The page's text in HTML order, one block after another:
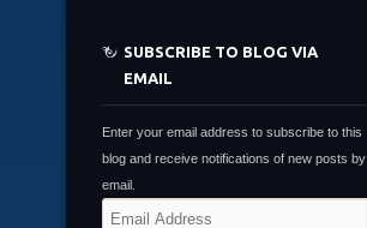
SUBSCRIBE TO BLOG VIA
EMAIL
Enter your email address to subscribe to this
blog and receive notifications of new posts by
email.
Email